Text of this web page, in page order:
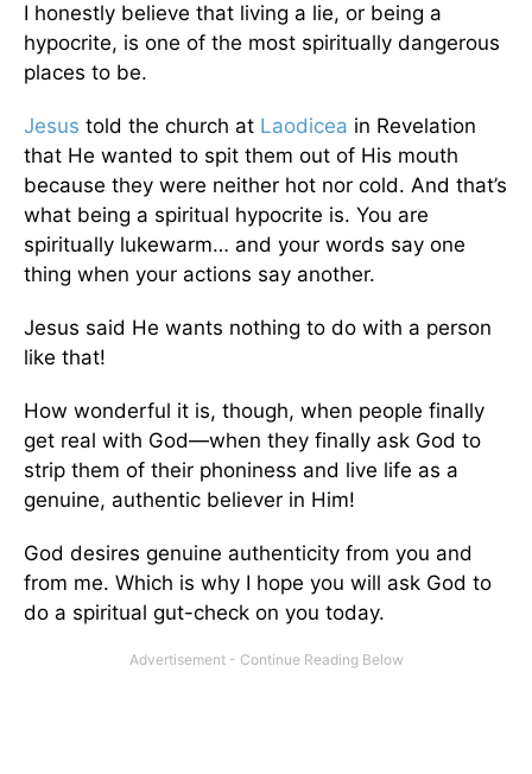
I honestly believe that living a lie, or being a
hypocrite, is one of the most spiritually dangerous
places to be.
Jesus told the church at Laodicea in Revelation
that He wanted to spit them out of His mouth
because they were neither hot nor cold. And that’s
what being a spiritual hypocrite is. You are
spiritually lukewarm… and your words say one
thing when your actions say another.
Jesus said He wants nothing to do with a person
like that!
How wonderful it is, though, when people finally
get real with God—when they finally ask God to
strip them of their phoniness and live life as a
genuine, authentic believer in Him!
God desires genuine authenticity from you and
from me. Which is why I hope you will ask God to
do a spiritual gut-check on you today.